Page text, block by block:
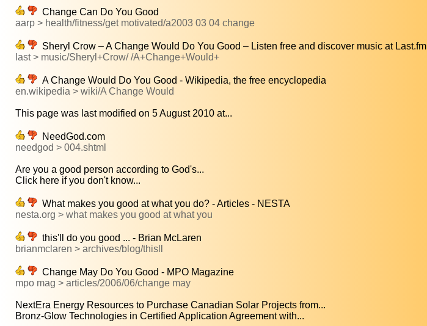
Change Can Do You Good
aarp > health/fitness/get motivated/a2003 03 04 change
Sheryl Crow – A Change Would Do You Good – Listen free and discover music at Last.fm
last > music/Sheryl+Crow/ /A+Change+Would+
A Change Would Do You Good - Wikipedia, the free encyclopedia
en.wikipedia > wiki/A Change Would
This page was last modified on 5 August 2010 at...
NeedGod.com
needgod > 004.shtml
Are you a good person according to God's...
Click here if you don't know...
What makes you good at what you do? - Articles - NESTA
nesta.org > what makes you good at what you
this'll do you good ... - Brian McLaren
brianmclaren > archives/blog/thisll
Change May Do You Good - MPO Magazine
mpo mag > articles/2006/06/change may
NextEra Energy Resources to Purchase Canadian Solar Projects from...
Bronz-Glow Technologies in Certified Application Agreement with...